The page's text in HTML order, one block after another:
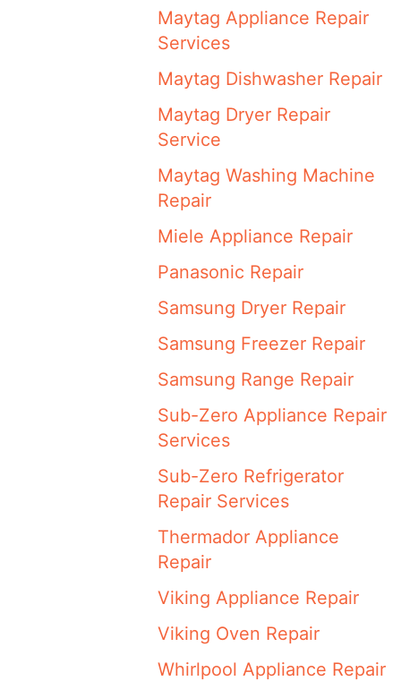
Maytag Appliance Repair
Services
Maytag Dishwasher Repair
Maytag Dryer Repair
Service
Maytag Washing Machine
Repair
Miele Appliance Repair
Panasonic Repair
Samsung Dryer Repair
Samsung Freezer Repair
Samsung Range Repair
Sub-Zero Appliance Repair
Services
Sub-Zero Refrigerator
Repair Services
Thermador Appliance
Repair
Viking Appliance Repair
Viking Oven Repair
Whirlpool Appliance Repair